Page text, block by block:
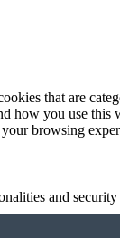
that are
how you use
browsing
and